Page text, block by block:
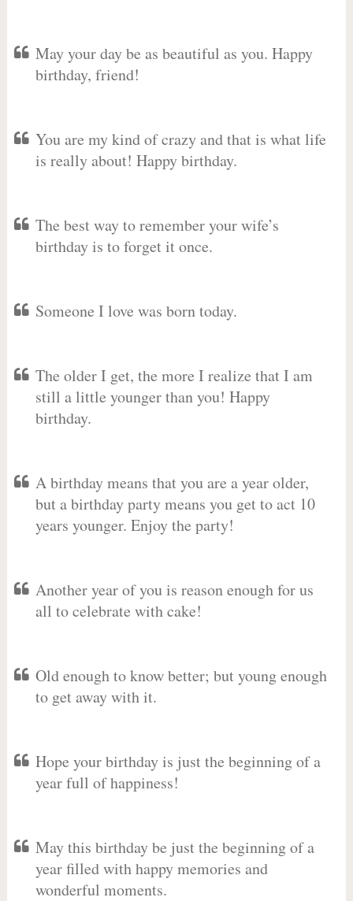
May your day be as beautiful as you. Happy
birthday, friend!
You are my kind of crazy and that is what life
is really about! Happy birthday.
The best way to remember your wife’s
birthday is to forget it once.
Someone I love was born today.
The older I get, the more I realize that I am
still a little younger than you! Happy
birthday.
A birthday means that you are a year older,
but a birthday party means you get to act 10
years younger. Enjoy the party!
Another year of you is reason enough for us
all to celebrate with cake!
Old enough to know better; but young enough
to get away with it.
Hope your birthday is just the beginning of a
year full of happiness!
May this birthday be just the beginning of a
year filled with happy memories and
wonderful moments.